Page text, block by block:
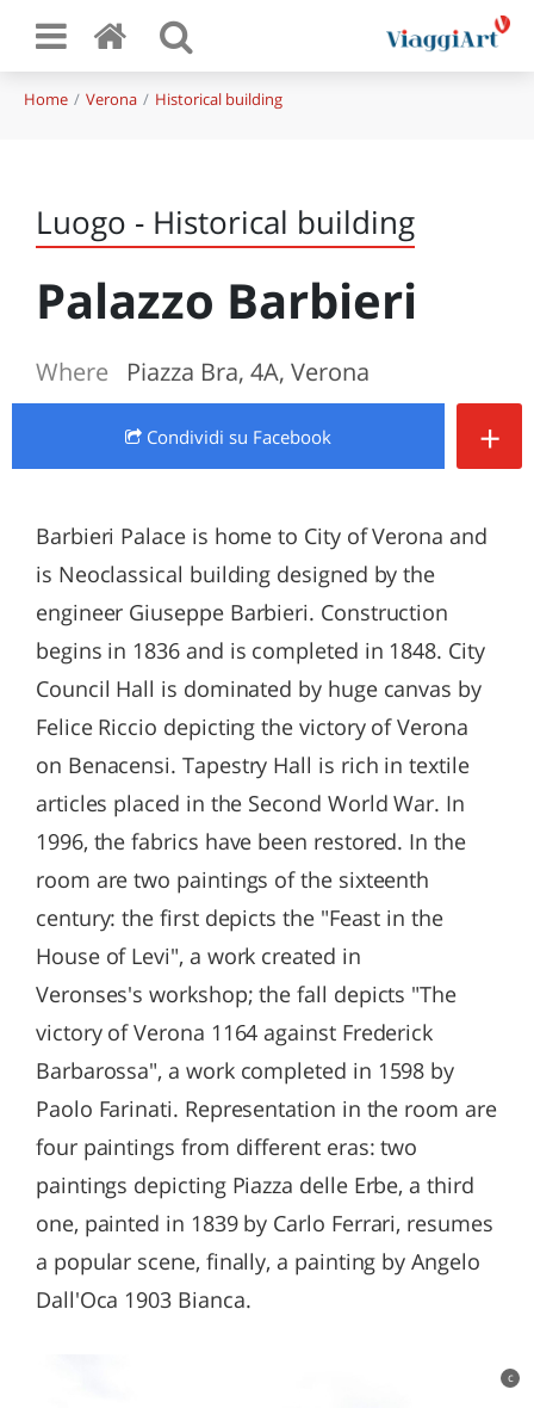
Home Verona Historical building
Luogo - Historical building
Palazzo Barbieri
Where Piazza Bra, 4A, Verona
Condividi su Facebook +
Barbieri Palace is home to City of Verona and
is Neoclassical building designed by the
engineer Giuseppe Barbieri. Construction
begins in 1836 and is completed in 1848. City
Council Hall is dominated by huge canvas by
Felice Riccio depicting the victory of Verona
on Benacensi. Tapestry Hall is rich in textile
articles placed in the Second World War. In
1996, the fabrics have been restored. In the
room are two paintings of the sixteenth
century: the first depicts the "Feast in the
House of Levi", a work created in
Veronses's workshop; the fall depicts "The
victory of Verona 1164 against Frederick
Barbarossa", a work completed in 1598 by
Paolo Farinati. Representation in the room are
four paintings from different eras: two
paintings depicting Piazza delle Erbe, a third
one, painted in 1839 by Carlo Ferrari, resumes
a popular scene, finally, a painting by Angelo
Dall'Oca 1903 Bianca.
c